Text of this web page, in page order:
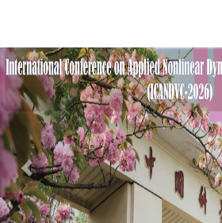
Previous